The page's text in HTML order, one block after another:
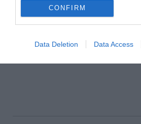
CONFIRM
Data Deletion Data Access
SEE MORE: JW Anderson On